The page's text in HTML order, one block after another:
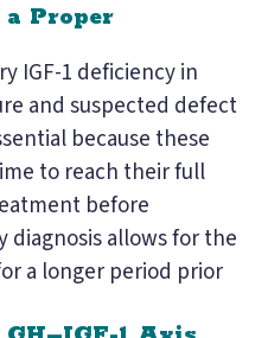
Proper
IGF-1 deficiency in
and suspected defect
because these
to reach their full
before
diagnosis allows for the
a longer period prior